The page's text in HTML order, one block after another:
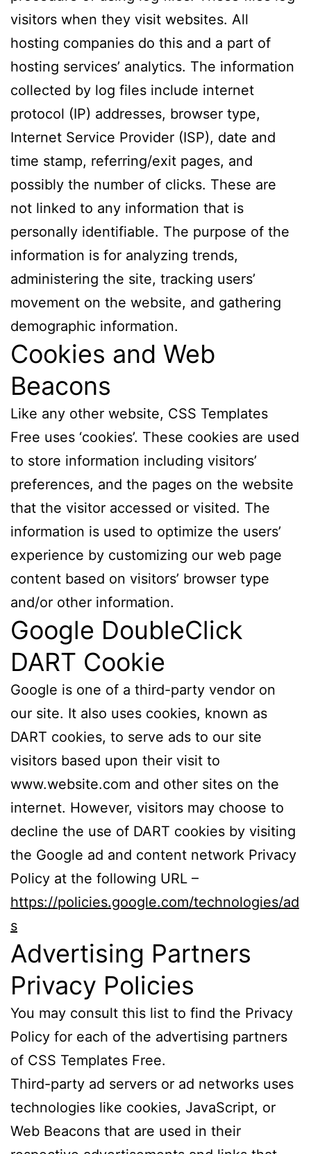
visitors when they visit websites. All
hosting companies do this and a part of
hosting services’ analytics. The information
collected by log files include internet
protocol (IP) addresses, browser type,
Internet Service Provider (ISP), date and
time stamp, referring/exit pages, and
possibly the number of clicks. These are
not linked to any information that is
personally identifiable. The purpose of the
information is for analyzing trends,
administering the site, tracking users’
movement on the website, and gathering
demographic information.
Cookies and Web
Beacons
Like any other website, CSS Templates
Free uses ‘cookies’. These cookies are used
to store information including visitors’
preferences, and the pages on the website
that the visitor accessed or visited. The
information is used to optimize the users’
experience by customizing our web page
content based on visitors’ browser type
and/or other information.
Google DoubleClick
DART Cookie
Google is one of a third-party vendor on
our site. It also uses cookies, known as
DART cookies, to serve ads to our site
visitors based upon their visit to
www.website.com and other sites on the
internet. However, visitors may choose to
decline the use of DART cookies by visiting
the Google ad and content network Privacy
Policy at the following URL –
https://policies.google.com/technologies/ad
s
Advertising Partners
Privacy Policies
You may consult this list to find the Privacy
Policy for each of the advertising partners
of CSS Templates Free.
Third-party ad servers or ad networks uses
technologies like cookies, JavaScript, or
Web Beacons that are used in their